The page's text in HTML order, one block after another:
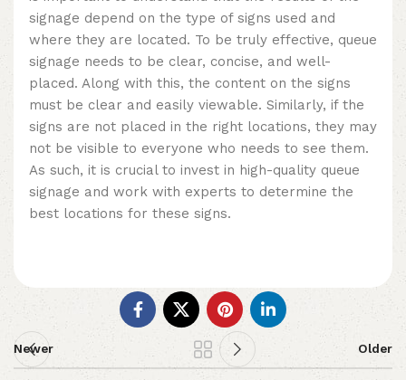
signage depend on the type of signs used and
where they are located. To be truly effective, queue
signage needs to be clear, concise, and well-
placed. Along with this, the content on the signs
must be clear and easily viewable. Similarly, if the
signs are not placed in the right locations, they may
not be visible to everyone who needs to see them.
As such, it is crucial to invest in high-quality queue
signage and work with experts to determine the
best locations for these signs.
Newer Older